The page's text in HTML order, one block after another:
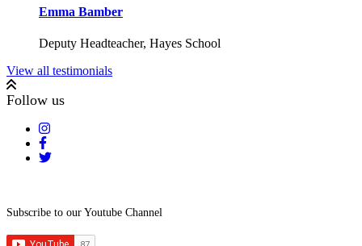
Emma Bamber
Deputy Headteacher, Hayes School
View all testimonials
Follow us
Subscribe to our Youtube Channel